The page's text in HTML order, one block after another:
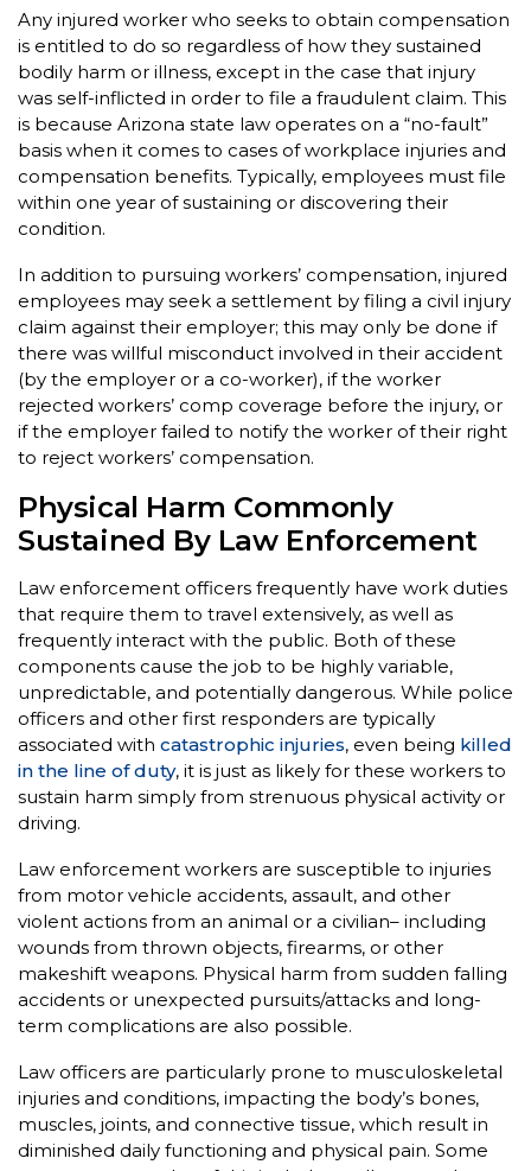
Any injured worker who seeks to obtain compensation
is entitled to do so regardless of how they sustained
bodily harm or illness, except in the case that injury
was self-inflicted in order to file a fraudulent claim. This
is because Arizona state law operates on a “no-fault”
basis when it comes to cases of workplace injuries and
compensation benefits. Typically, employees must file
within one year of sustaining or discovering their
condition.
In addition to pursuing workers’ compensation, injured
employees may seek a settlement by filing a civil injury
claim against their employer; this may only be done if
there was willful misconduct involved in their accident
(by the employer or a co-worker), if the worker
rejected workers’ comp coverage before the injury, or
if the employer failed to notify the worker of their right
to reject workers’ compensation.
Physical Harm Commonly
Sustained By Law Enforcement
Law enforcement officers frequently have work duties
that require them to travel extensively, as well as
frequently interact with the public. Both of these
components cause the job to be highly variable,
unpredictable, and potentially dangerous. While police
officers and other first responders are typically
associated with catastrophic injuries, even being killed
in the line of duty, it is just as likely for these workers to
sustain harm simply from strenuous physical activity or
driving.
Law enforcement workers are susceptible to injuries
from motor vehicle accidents, assault, and other
violent actions from an animal or a civilian– including
wounds from thrown objects, firearms, or other
makeshift weapons. Physical harm from sudden falling
accidents or unexpected pursuits/attacks and long-
term complications are also possible.
Law officers are particularly prone to musculoskeletal
injuries and conditions, impacting the body’s bones,
muscles, joints, and connective tissue, which result in
diminished daily functioning and physical pain. Some